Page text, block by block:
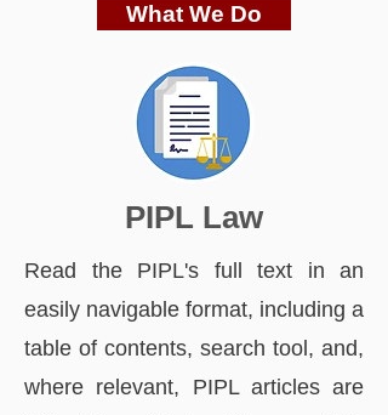
What We Do
PIPL Law
Read the PIPL's full text in an
easily navigable format, including a
table of contents, search tool, and,
where relevant, PIPL articles are